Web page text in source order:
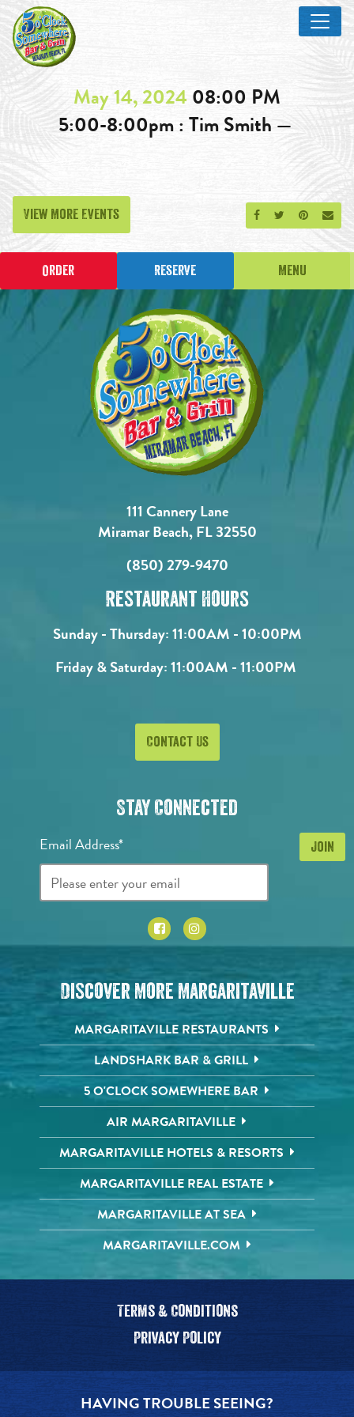
May 14, 2024 08:00 PM
5:00-8:00pm : Tim Smith —
Share on Facebook
Share onShare on
View More Events
Order Reserve Menu
111 Cannery Lane
Miramar Beach, FL 32550
(850) 279-9470
Restaurant Hours
Sunday - Thursday:11:00AM - 10:00PM
Friday & Saturday:11:00AM - 11:00PM
Contact Us
Stay Connected
Email Address*
Discover More Margaritaville
MARGARITAVILLE RESTAURANTS
LANDSHARK BAR & GRILL
5 O'CLOCK SOMEWHERE BAR
AIR MARGARITAVILLE
MARGARITAVILLE HOTELS & RESORTS
MARGARITAVILLE REAL ESTATE
MARGARITAVILLE AT SEA
MARGARITAVILLE.COM
Terms & Conditions
Privacy Policy
HAVING TROUBLE SEEING?